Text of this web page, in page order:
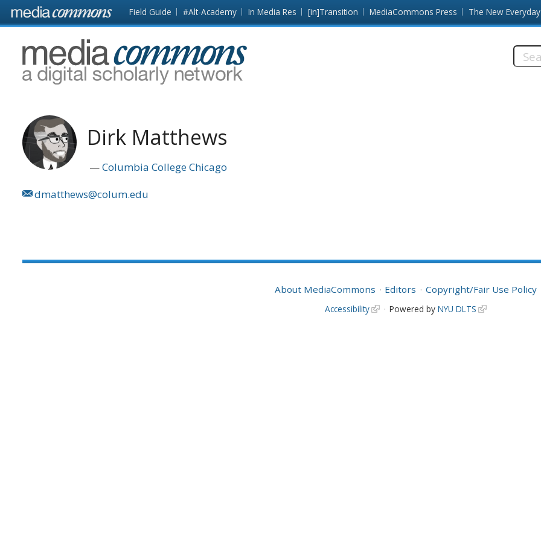
Skip to main content Front
page
Field Guide #Alt-Academy In Media Res [in]Transition MediaCommons Press The New Everyday
MediaCommons
Dirk Matthews
Columbia College Chicago
dmatthews@colum.edu
About MediaCommons Editors Copyright/Fair Use Policy
Accessibility Powered by NYU DLTS